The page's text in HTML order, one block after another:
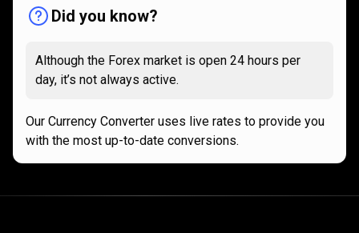
Did you know?
Although the Forex market is open 24 hours per
day, it’s not always active.
Our Currency Converter uses live rates to provide you
with the most up-to-date conversions.